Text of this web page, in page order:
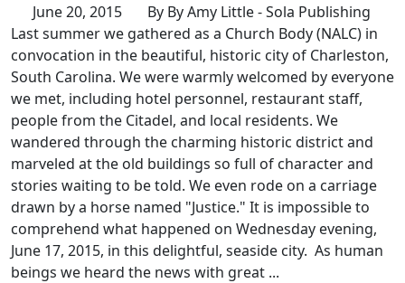
June 20, 2015
By By Amy Little - Sola Publishing
Last summer we gathered as a Church Body (NALC) in
convocation in the beautiful, historic city of Charleston,
South Carolina. We were warmly welcomed by everyone
we met, including hotel personnel, restaurant staff,
people from the Citadel, and local residents. We
wandered through the charming historic district and
marveled at the old buildings so full of character and
stories waiting to be told. We even rode on a carriage
drawn by a horse named "Justice." It is impossible to
comprehend what happened on Wednesday evening,
June 17, 2015, in this delightful, seaside city. As human
beings we heard the news with great ...